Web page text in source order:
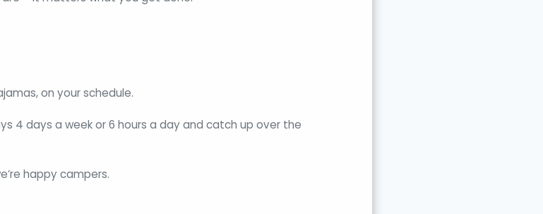
on your schedule.
4 days a week or 6 hours a day and catch up over the
happy campers.